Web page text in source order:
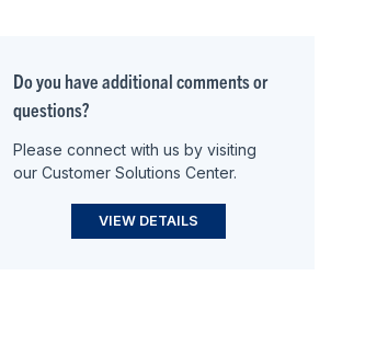
Do you have additional comments or
questions?
Please connect with us by visiting
our Customer Solutions Center.
VIEW DETAILS